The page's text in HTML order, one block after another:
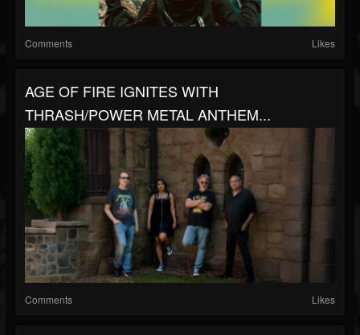
Comments Likes
AGE OF FIRE IGNITES WITH
THRASH/POWER METAL ANTHEM...
Comments Likes